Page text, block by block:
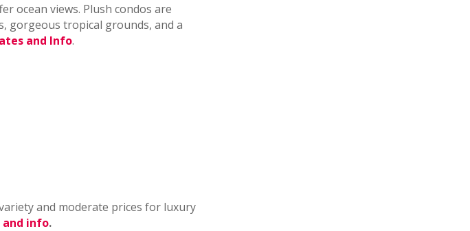
ocean views. Plush condos are
gorgeous tropical grounds, and a
and Info.
and moderate prices for luxury
info.